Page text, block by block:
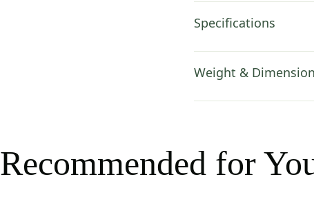
Specifications
Weight &
Recommended for